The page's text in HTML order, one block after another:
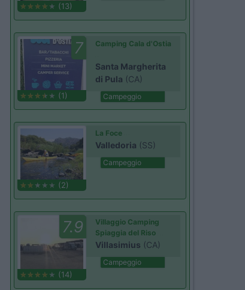
(13)
7
(1)
Camping Cala d'Ostia
Santa Margherita
di Pula (CA)
Campeggio
(2)
La Foce
Valledoria (SS)
Campeggio
7.9
(14)
Villaggio Camping
Spiaggia del Riso
Villasimius (CA)
Campeggio